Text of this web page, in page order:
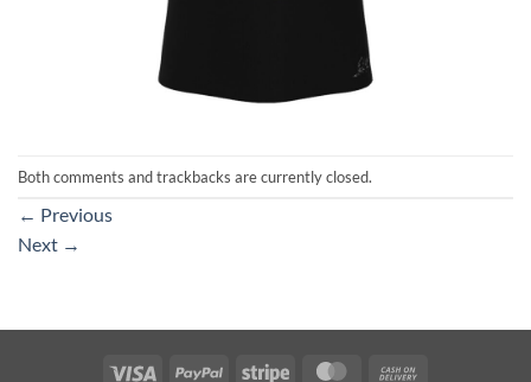
Both comments and trackbacks are currently closed.
← Previous
Next →
Visa PayPal Stripe MasterCard